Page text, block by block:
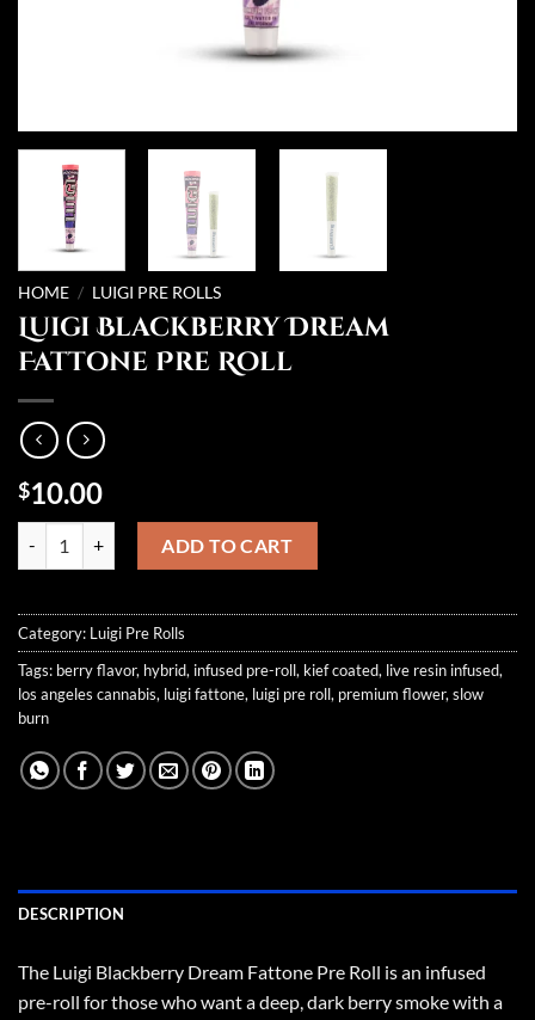
HOME / LUIGI PRE ROLLS
Luigi Blackberry Dream
Fattone Pre Roll
$10.00
ADD TO CART
Category: Luigi Pre Rolls
Tags: berry flavor, hybrid, infused pre-roll, kief coated, live resin infused,
los angeles cannabis, luigi fattone, luigi pre roll, premium flower, slow
burn
DESCRIPTION
The Luigi Blackberry Dream Fattone Pre Roll is an infused
pre-roll for those who want a deep, dark berry smoke with a